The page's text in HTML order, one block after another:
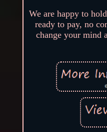
We are happy to
ready to pay, no
change your mind